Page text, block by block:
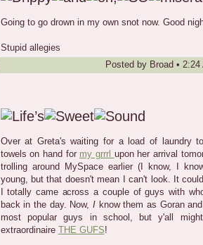
Going to go drown in my own snot now. Good
Stupid allegies
Posted by Broad • 2:24
Over at Greta's waiting for a load of laundry
towels on hand for my grrrl upon her arrival
trolling around MySpace earlier (I know, I
young, but that doesn't mean I can't look. It
I totally came across a couple of guys with
back in the day. Now, Iknow them as Goran
most popular guys in school, but y'all
extraordinaire THE GUFS!